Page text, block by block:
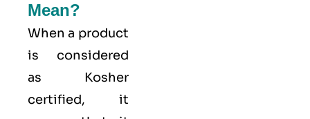
Mean?
When a product
is considered
as Kosher
certified, it